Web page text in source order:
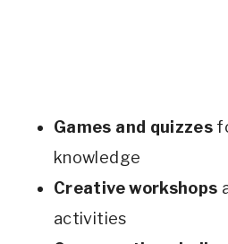
Games and quizzes
knowledge
Creative workshops
activities